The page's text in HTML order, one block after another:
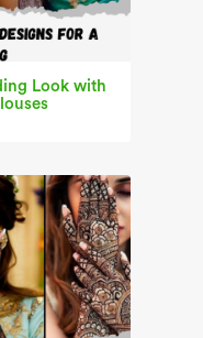
Look with